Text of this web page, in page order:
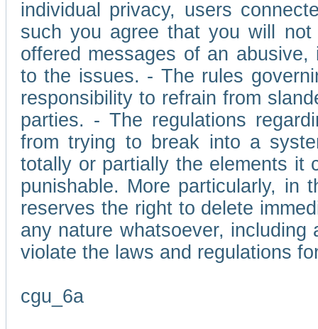
individual privacy, users
such you agree that you will
offered messages of an
to the issues. - The rules
responsibility to refrain from
parties. - The regulations
from trying to break into a
totally or partially the elements it
punishable. More particularly, in
reserves the right to delete
any nature whatsoever,
violate the laws and regulations
cgu_6a